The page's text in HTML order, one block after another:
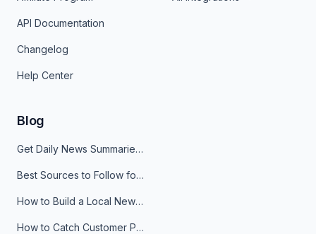
API Documentation
Changelog
Help Center
Blog
Get Daily News Summaries About Any Topic in Telegram, Discord, Slack, and Email
Best Sources to Follow for Crypto News in Your Reader (2026)
How to Build a Local News Hub That Updates Itself
How to Catch Customer Problems Before They Become Support Tickets